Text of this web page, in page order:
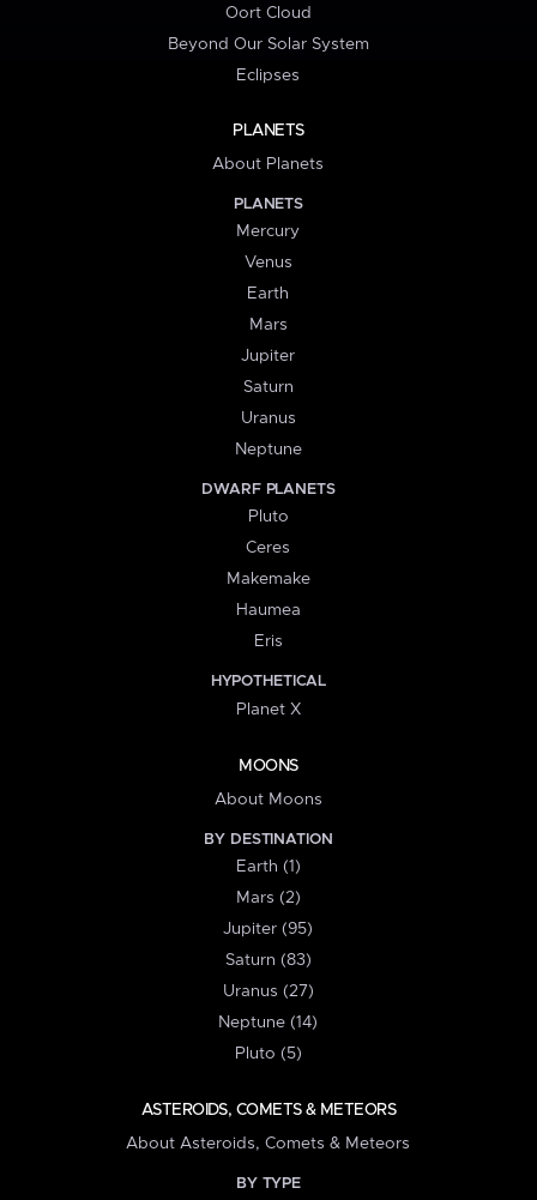
Oort Cloud
Beyond Our Solar System
Eclipses
PLANETS
About Planets
PLANETS
Mercury
Venus
Earth
Mars
Jupiter
Saturn
Uranus
Neptune
DWARF PLANETS
Pluto
Ceres
Makemake
Haumea
Eris
HYPOTHETICAL
Planet X
MOONS
About Moons
BY DESTINATION
Earth (1)
Mars (2)
Jupiter (95)
Saturn (83)
Uranus (27)
Neptune (14)
Pluto (5)
ASTEROIDS, COMETS & METEORS
About Asteroids, Comets & Meteors
BY TYPE